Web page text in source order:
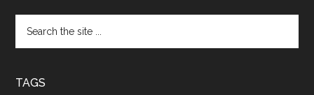
the
TAGS